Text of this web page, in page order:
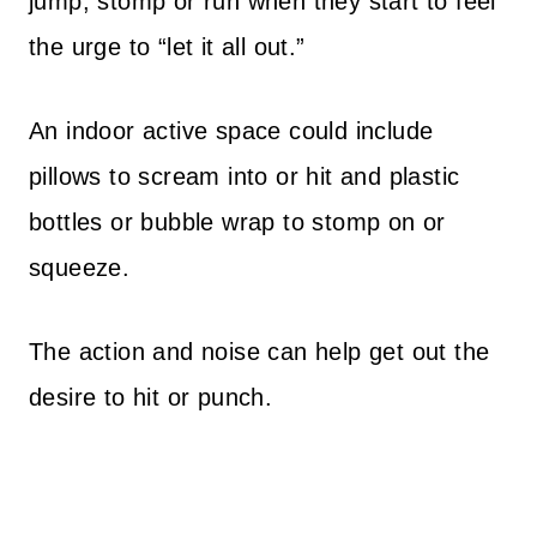
the urge to “let it all out.”
An indoor active space could include
pillows to scream into or hit and plastic
bottles or bubble wrap to stomp on or
squeeze.
The action and noise can help get out the
desire to hit or punch.